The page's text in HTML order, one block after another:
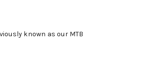
known as our MTB